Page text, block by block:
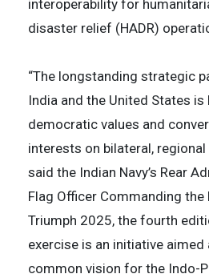
interoperability for
disaster relief (HADR)
“The longstanding strategic
India and the United States is
democratic values and
interests on bilateral, regional
said the Indian Navy’s Rear
Flag Officer Commanding the
Triumph 2025, the fourth
exercise is an initiative
common vision for the Indo-